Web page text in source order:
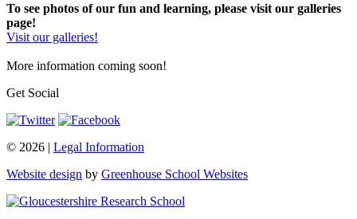
To see photos of our fun and learning, please visit our galleries
page!
Visit our galleries!
More information coming soon!
Get Social
© 2026 | Legal Information
Website design by Greenhouse School Websites